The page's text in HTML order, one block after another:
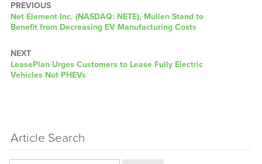
PREVIOUS
Previous
post:
Net Element Inc. (NASDAQ: NETE), Mullen Stand to
Benefit from Decreasing EV Manufacturing Costs
NEXT
Next
post:
LeasePlan Urges Customers to Lease Fully Electric
Vehicles Not PHEVs
Article Search